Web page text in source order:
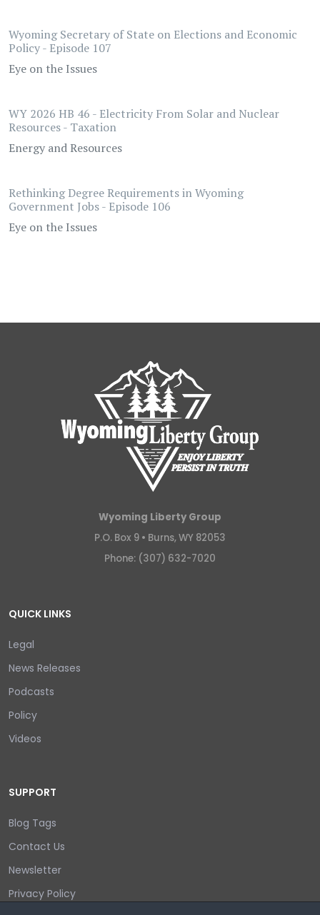
Wyoming Secretary of State on Elections and Economic
Policy - Episode 107
Eye on the Issues
WY 2026 HB 46 - Electricity From Solar and Nuclear
Resources - Taxation
Energy and Resources
Rethinking Degree Requirements in Wyoming
Government Jobs - Episode 106
Eye on the Issues
Wyoming Liberty Group
P.O. Box 9 • Burns, WY 82053
Phone: (307) 632-7020
QUICK LINKS
Legal
News Releases
Podcasts
Policy
Videos
SUPPORT
Blog Tags
Contact Us
Newsletter
Privacy Policy